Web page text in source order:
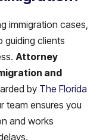
immigration cases,
guiding clients
Attorney
and
by The Florida
team ensures you
and works